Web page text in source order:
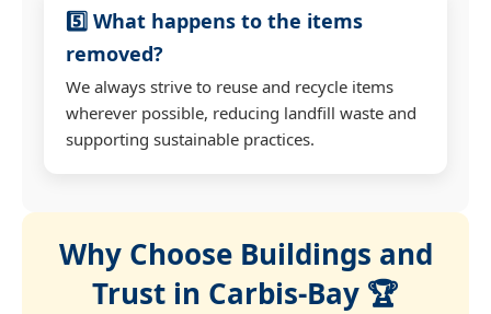
5️⃣ What happens to the items
removed?
We always strive to reuse and recycle items
wherever possible, reducing landfill waste and
supporting sustainable practices.
Why Choose Buildings and
Trust in Carbis-Bay 🏆